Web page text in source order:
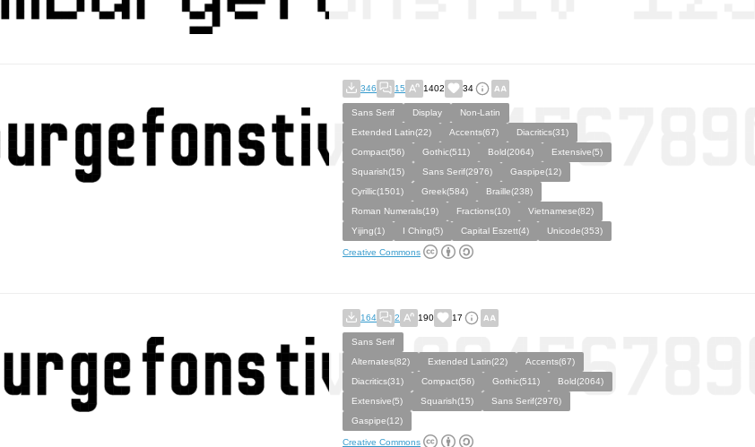
346 15 1402 34
Sans Serif Display
Non-Latin
Extended Latin(22)
Accents(67)
Diacritics(31)
Compact(56)
Gothic(511) Bold(2064)
Extensive(5)
Squarish(15)
Sans Serif(2976)
Gaspipe(12)
Cyrillic(1501)
Greek(584)
Braille(238)
Roman Numerals(19)
Fractions(10)
Vietnamese(82)
Yijing(1)
I Ching(5) Capital Eszett(4) Unicode(353)
Creative Commons
164 2 190 17
Sans Serif
Alternates(82)
Extended Latin(22)
Accents(67)
Diacritics(31)
Compact(56) Gothic(511)
Bold(2064)
Extensive(5)
Squarish(15)
Sans Serif(2976)
Gaspipe(12)
Creative Commons